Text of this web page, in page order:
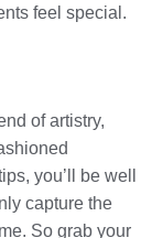
feel special.
of artistry,
you’ll be well
capture the
So grab your